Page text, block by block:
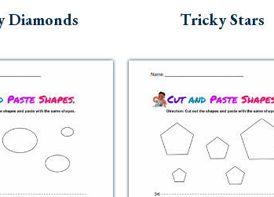
Diamonds Tricky Stars